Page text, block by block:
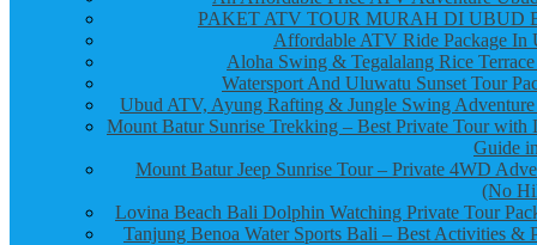
PAKET ATV TOUR MURAH DI UBUD
Affordable ATV Ride Package In
Aloha Swing & Tegalalang Rice
Watersport And Uluwatu Sunset Tour
Ubud ATV, Ayung Rafting & Jungle Swing
Mount Batur Sunrise Trekking – Best Private Tour with
Guide
Mount Batur Jeep Sunrise Tour – Private 4WD
(No
Lovina Beach Bali Dolphin Watching Private Tour
Tanjung Benoa Water Sports Bali – Best Activities &